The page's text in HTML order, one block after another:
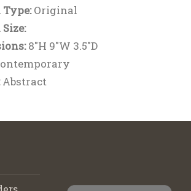
Original
8"H 9"W 3.5"D
Abstract